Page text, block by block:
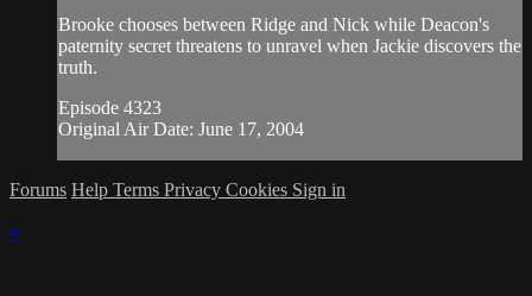
Brooke chooses between Ridge and Nick while Deacon's
paternity secret threatens to unravel when Jackie discovers the
truth.
Episode 4323
Original Air Date: June 17, 2004
Forums Help Terms Privacy Cookies Sign in
×